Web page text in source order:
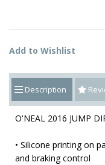
Add to Wishlist
Description
O'NEAL 2016 JUMP
• Silicone printing on
and braking control